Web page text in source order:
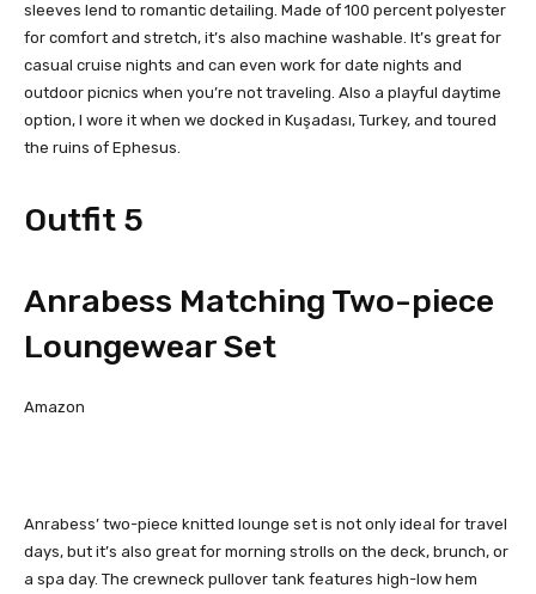
sleeves lend to romantic detailing. Made of 100 percent polyester
for comfort and stretch, it’s also machine washable. It’s great for
casual cruise nights and can even work for date nights and
outdoor picnics when you’re not traveling. Also a playful daytime
option, I wore it when we docked in Kuşadası, Turkey, and toured
the ruins of Ephesus.
Outfit 5
Anrabess Matching Two-piece
Loungewear Set
Amazon
Anrabess’ two-piece knitted lounge set is not only ideal for travel
days, but it’s also great for morning strolls on the deck, brunch, or
a spa day. The crewneck pullover tank features high-low hem